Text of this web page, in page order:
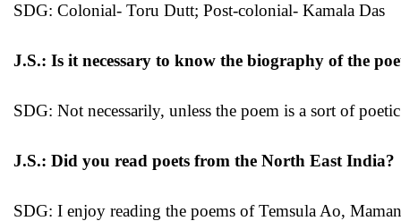
SDG: Colonial- Toru Dutt; Post-colonial- Kamala Das
J.S.: Is it necessary to know the biography of the
SDG: Not necessarily, unless the poem is a sort of
J.S.: Did you read poets from the North East India?
SDG: I enjoy reading the poems of Temsula Ao,